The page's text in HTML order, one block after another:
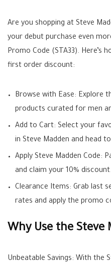
Are you shopping at Steve
your debut purchase even
Promo Code (STA33).
first order discount:
Browse with Ease: Explore
products curated for men
Add to Cart: Select your
in Steve Madden and head
Apply Steve Madden Code:
and claim your 10% discount.
Clearance Items: Grab last
rates and apply the promo
Why Use the Steve
Unbeatable Savings: With the